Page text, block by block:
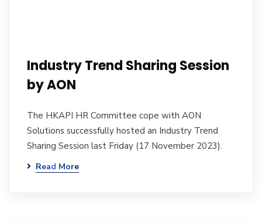
Industry Trend Sharing Session
by AON
The HKAPI HR Committee cope with AON
Solutions successfully hosted an Industry Trend
Sharing Session last Friday (17 November 2023).
Read More